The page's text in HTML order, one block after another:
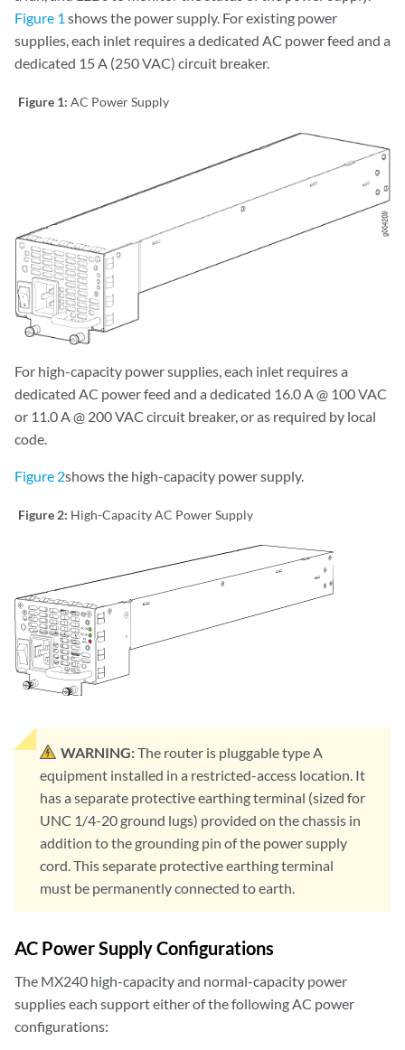
Figure 1 shows the power supply. For existing power
supplies, each inlet requires a dedicated AC power feed and a
dedicated 15 A (250 VAC) circuit breaker.
Figure 1: AC Power Supply
For high-capacity power supplies, each inlet requires a
dedicated AC power feed and a dedicated 16.0 A @ 100 VAC
or 11.0 A @ 200 VAC circuit breaker, or as required by local
code.
Figure 2shows the high-capacity power supply.
Figure 2: High-Capacity AC Power Supply
WARNING:The router is pluggable type A
equipment installed in a restricted-access location. It
has a separate protective earthing terminal (sized for
UNC 1/4-20 ground lugs) provided on the chassis in
addition to the grounding pin of the power supply
cord. This separate protective earthing terminal
must be permanently connected to earth.
AC Power Supply Configurations
The MX240 high-capacity and normal-capacity power
supplies each support either of the following AC power
configurations: